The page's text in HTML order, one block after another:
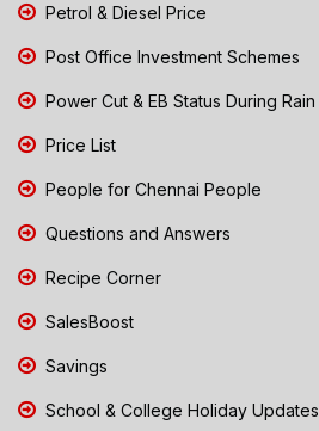
Petrol & Diesel Price
Post Office Investment Schemes
Power Cut & EB Status During Rain
Price List
People for Chennai People
Questions and Answers
Recipe Corner
SalesBoost
Savings
School & College Holiday Updates